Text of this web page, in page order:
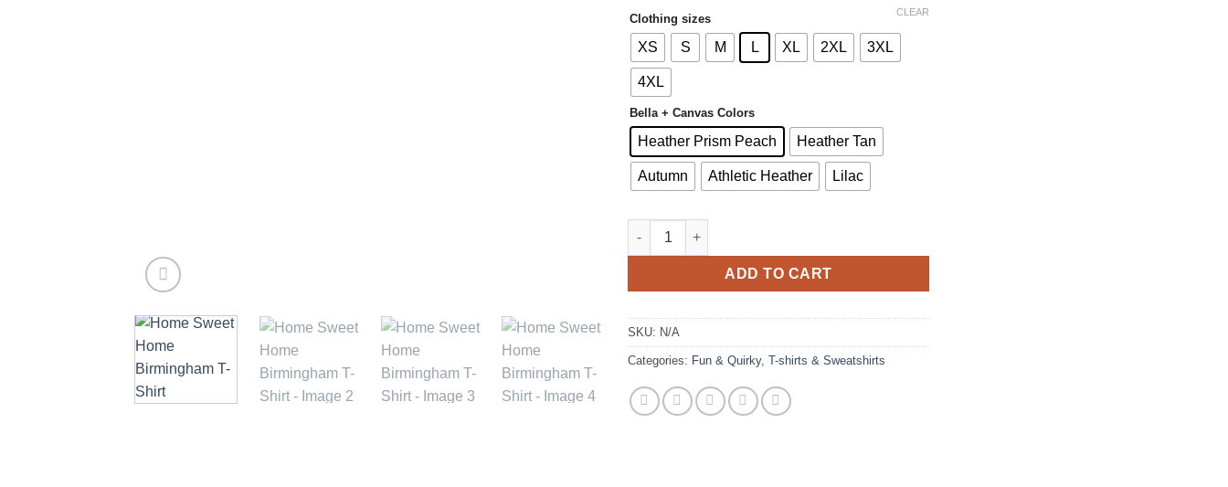
Clothing sizes
XS S M L XL 2XL 3XL
4XL
Bella + Canvas Colors
Heather Prism Peach Heather Tan
Autumn Athletic Heather Lilac
CLEAR
Home Sweet Home Birmingham T-Shirt quantity
ADD TO CART
SKU: N/A
Categories: Fun & Quirky, T-shirts & Sweatshirts